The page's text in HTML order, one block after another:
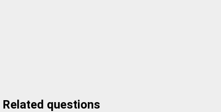
Related questions